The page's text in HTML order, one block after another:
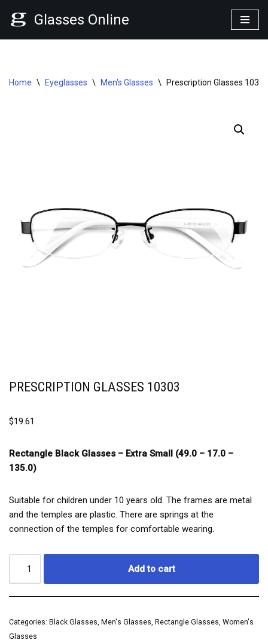
Glasses Online
Home \ Eyeglasses \ Men's Glasses \ Prescription Glasses 10303
PRESCRIPTION GLASSES 10303
$19.61
Rectangle Black Glasses – Extra Small (49.0 – 17.0 –
135.0)
Suitable for children under 10 years old. The frames are metal
and the temples are plastic. There are springs at the
connection of the temples for comfortable wearing.
Add to cart
Categories: Black Glasses, Men's Glasses, Rectangle Glasses, Women's
Glasses